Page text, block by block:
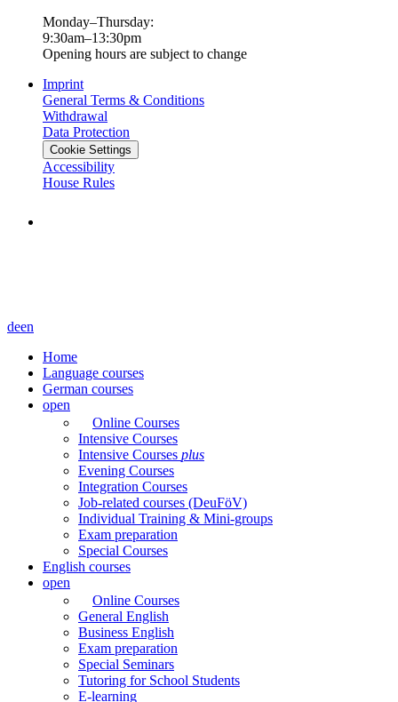
Monday–Thursday:
9:30am–13:30pm
Opening hours are subject to change
Imprint
General Terms & Conditions
Withdrawal
Data Protection
Cookie Settings
Accessibility
House Rules
deen
Home
Language courses
German courses
open
Online Courses
Intensive Courses
Intensive Courses plus
Evening Courses
Integration Courses
Job-related courses (DeuFöV)
Individual Training & Mini-groups
Exam preparation
Special Courses
English courses
open
Online Courses
General English
Business English
Exam preparation
Special Seminars
Tutoring for School Students
E-learning